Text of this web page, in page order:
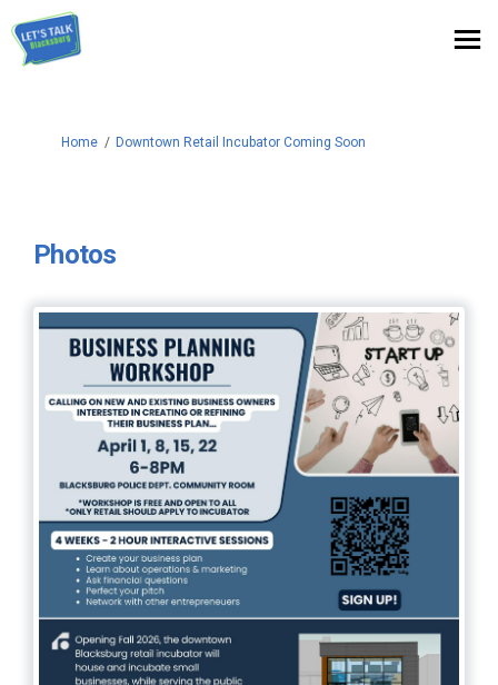
You are here:
Home Downtown Retail Incubator Coming Soon
Photos